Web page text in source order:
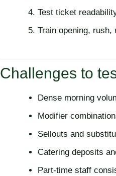
Test ticket
Train opening, rush,
Challenges to
Dense morning
Modifier
Sellouts and
Catering deposits
Part-time staff